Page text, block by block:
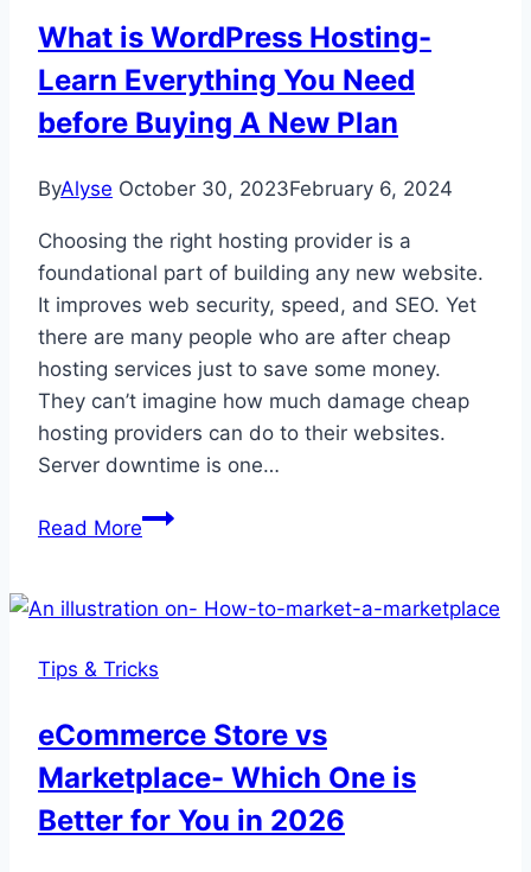
What is WordPress Hosting-
Learn Everything You Need
before Buying A New Plan
ByAlyse October 30, 2023February 6, 2024
Choosing the right hosting provider is a
foundational part of building any new website.
It improves web security, speed, and SEO. Yet
there are many people who are after cheap
hosting services just to save some money.
They can’t imagine how much damage cheap
hosting providers can do to their websites.
Server downtime is one…
Read MoreWhat
Hosting-
Everything
Need
before
Buying
A
Tips & Tricks
eCommerce Store vs
Marketplace- Which One is
Better for You in 2026